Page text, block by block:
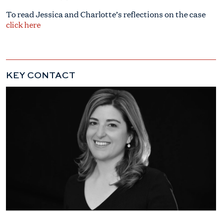
To read Jessica and Charlotte’s reflections on the case
click here
KEY CONTACT